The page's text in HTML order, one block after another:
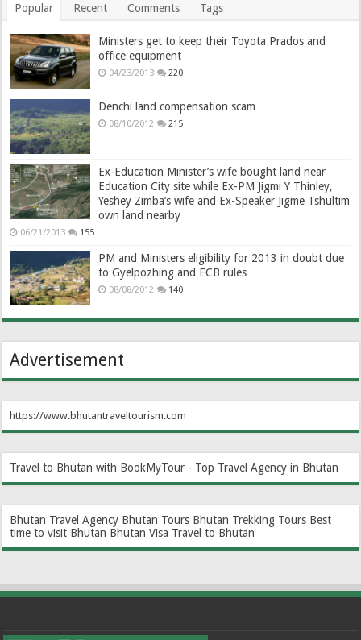
Popular Recent Comments Tags
Ministers get to keep their Toyota Prados and
office equipment
04/23/2013 220
Denchi land compensation scam
08/10/2012 215
Ex-Education Minister’s wife bought land near
Education City site while Ex-PM Jigmi Y Thinley,
Yeshey Zimba’s wife and Ex-Speaker Jigme Tshultim
own land nearby
06/21/2013 155
PM and Ministers eligibility for 2013 in doubt due
to Gyelpozhing and ECB rules
08/08/2012 140
Advertisement
https://www.bhutantraveltourism.com
Travel to Bhutan with BookMyTour - Top Travel Agency in Bhutan
Bhutan Travel Agency Bhutan Tours Bhutan Trekking Tours Best
time to visit Bhutan Bhutan Visa Travel to Bhutan